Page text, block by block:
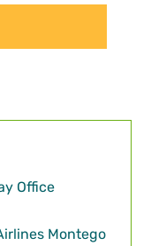
Office
Montego